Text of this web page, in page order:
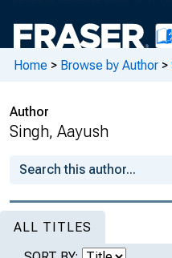
Home > Browse by Author >
Author
Singh, Aayush
ALL TITLES